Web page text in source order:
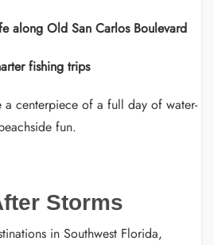
along Old San Carlos Boulevard
fishing trips
a centerpiece of a full day of water-
fun.
Storms
in Southwest Florida,